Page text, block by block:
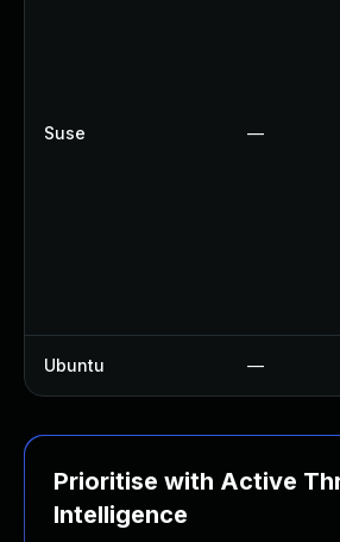
Suse —
Ubuntu —
Prioritise with Active
Intelligence